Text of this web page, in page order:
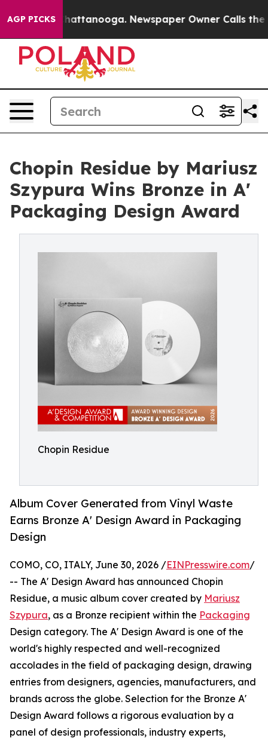
AGP PICKS
in Chattanooga. Newspaper Owner Calls the
Chopin Residue by Mariusz
Szypura Wins Bronze in A'
Packaging Design Award
Chopin Residue
Album Cover Generated from Vinyl Waste
Earns Bronze A' Design Award in Packaging
Design
COMO, CO, ITALY, June 30, 2026 /EINPresswire.com/
-- The A' Design Award has announced Chopin
Residue, a music album cover created by Mariusz
Szypura, as a Bronze recipient within the Packaging
Design category. The A' Design Award is one of the
world's highly respected and well-recognized
accolades in the field of packaging design, drawing
entries from designers, agencies, manufacturers, and
brands across the globe. Selection for the Bronze A'
Design Award follows a rigorous evaluation by a
panel of design professionals, industry experts,